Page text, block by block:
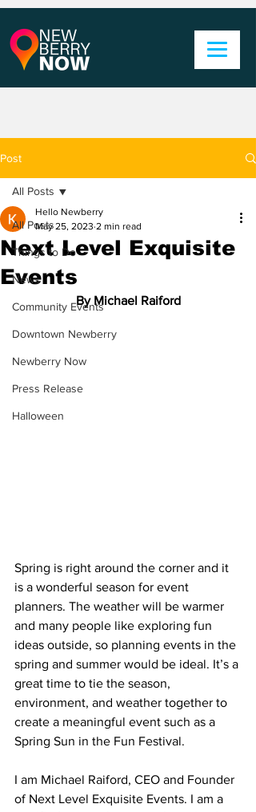
Post
All Posts
Things to Do
News
Community Events
Downtown Newberry
Newberry Now
Press Release
Halloween
All Posts
Next Level Exquisite
Events
Hello Newberry
May 25, 2023 2 min read
By Michael Raiford
Spring is right around the corner and it
is a wonderful season for event
planners. The weather will be warmer
and many people like exploring fun
ideas outside, so planning events in the
spring and summer would be ideal. It’s a
great time to tie the season,
environment, and weather together to
create a meaningful event such as a
Spring Sun in the Fun Festival.
I am Michael Raiford, CEO and Founder
of Next Level Exquisite Events. I am a